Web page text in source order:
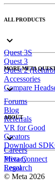
ALL PRODUCTS
Quest 3S
Quest 3
Quest 2
Accessories
Compare
MORE META
Forums
Blog
Referrals
VR for Good
Creators
Download
ABOUT
Careers
Meta Connect
Research
Privacy
Legal
© Meta 2026